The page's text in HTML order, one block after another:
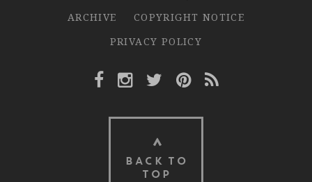
ARCHIVE
COPYRIGHT NOTICE
PRIVACY POLICY
Facebook Link
Instagram Link
Twitter Link
Pinterest Link
Rss Link
BACK TO
TOP